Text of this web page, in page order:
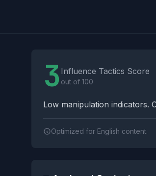
3 Influence Tactics Score
out of 100
Low manipulation indicators.
Optimized for English content.